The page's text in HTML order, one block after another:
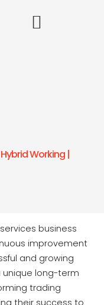
Working |
business
improvement
and growing
long-term
trading